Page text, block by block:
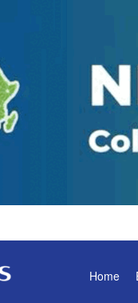
Home